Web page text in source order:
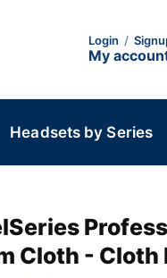
Login /
My
Headsets by Series
Cloth - Cloth